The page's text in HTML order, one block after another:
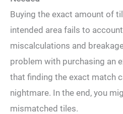
Buying the exact amount of
intended area fails to
miscalculations and
problem with purchasing an
that finding the exact match
nightmare. In the end, you
mismatched tiles.